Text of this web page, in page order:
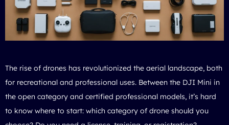
The rise of drones has revolutionized the aerial landscape, both
for recreational and professional uses. Between the DJI Mini in
the open category and certified professional models, it’s hard
to know where to start: which category of drone should you